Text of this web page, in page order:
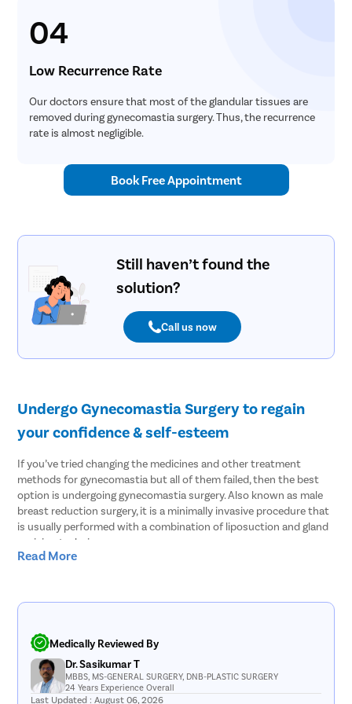
04
Low Recurrence Rate
Our doctors ensure that most of the glandular tissues are
removed during gynecomastia surgery. Thus, the recurrence
rate is almost negligible.
Book Free Appointment
Still haven’t found the
solution?
Call us now
Undergo Gynecomastia Surgery to regain
your confidence & self-esteem
If you’ve tried changing the medicines and other treatment
methods for gynecomastia but all of them failed, then the best
option is undergoing gynecomastia surgery. Also known as male
breast reduction surgery, it is a minimally invasive procedure that
is usually performed with a combination of liposuction and gland
excision techniques.
techniques. At Pristyn Care, Noida, our doctors leverage the
the gland excision technique to completely treat gynecomastia.
Every man who faces this condition knows how challenging it can
be to live with gynecomastia. Over time, you lose your self-
confidence and self-esteem. This will also impact your social skills
Read More
Medically Reviewed By
Dr. Sasikumar T
MBBS, MS-GENERAL SURGERY, DNB-PLASTIC SURGERY
24 Years Experience Overall
Last Updated : August 06, 2026